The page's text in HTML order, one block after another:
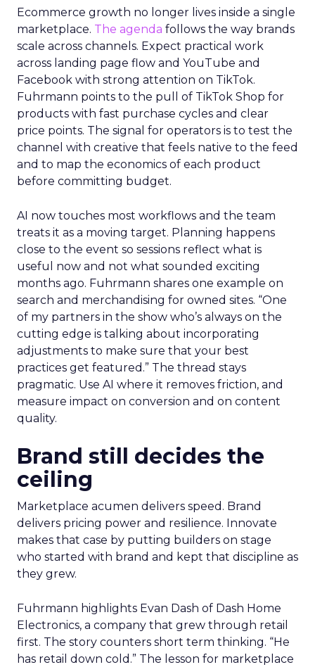
Ecommerce growth no longer lives inside a single
marketplace. The agenda follows the way brands
scale across channels. Expect practical work
across landing page flow and YouTube and
Facebook with strong attention on TikTok.
Fuhrmann points to the pull of TikTok Shop for
products with fast purchase cycles and clear
price points. The signal for operators is to test the
channel with creative that feels native to the feed
and to map the economics of each product
before committing budget.
AI now touches most workflows and the team
treats it as a moving target. Planning happens
close to the event so sessions reflect what is
useful now and not what sounded exciting
months ago. Fuhrmann shares one example on
search and merchandising for owned sites. “One
of my partners in the show who’s always on the
cutting edge is talking about incorporating
adjustments to make sure that your best
practices get featured.” The thread stays
pragmatic. Use AI where it removes friction, and
measure impact on conversion and on content
quality.
Brand still decides the
ceiling
Marketplace acumen delivers speed. Brand
delivers pricing power and resilience. Innovate
makes that case by putting builders on stage
who started with brand and kept that discipline as
they grew.
Fuhrmann highlights Evan Dash of Dash Home
Electronics, a company that grew through retail
first. The story counters short term thinking. “He
has retail down cold.” The lesson for marketplace